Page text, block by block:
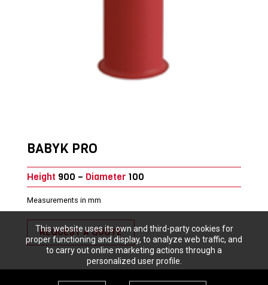
This website uses its own and third-party cookies for
proper functioning and display, to analyze web traffic, and
to carry out online marketing actions through a
personalized user profile.
BABYK PRO
Height 900 – Diameter 100
Measurements in mm
REQUEST A QUOTE